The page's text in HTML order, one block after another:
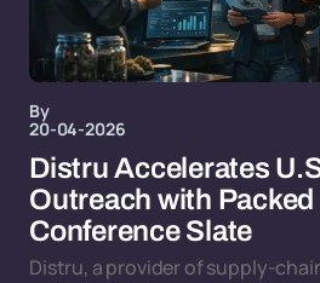
By
20-04-2026
Distru Accelerates
Outreach with
Conference Slate
Distru, a provider of supply-